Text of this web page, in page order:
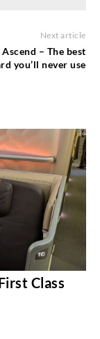
Next article
– The best
you’ll never use
Class